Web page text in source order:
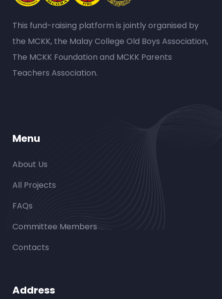
This fund-raising platform is jointly organised by
the MCKK, the Malay College Old Boys Association,
The MCKK Foundation and MCKK Parents
Teachers Association.
Menu
About Us
All Projects
FAQs
Committee Members
Contacts
Address